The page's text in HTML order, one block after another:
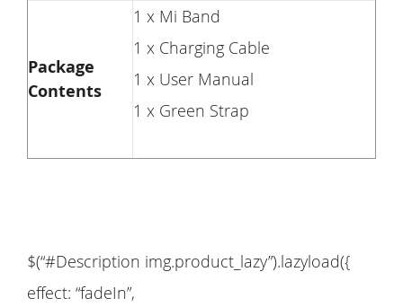
Package
Contents
1 x Mi Band
1 x Charging Cable
1 x User Manual
1 x Green Strap
$(“#Description img.product_lazy”).lazyload({
effect: “fadeIn”,